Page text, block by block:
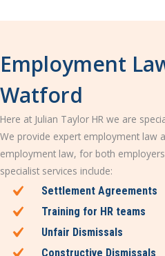
Employment
Watford
Here at Julian Taylor HR we are
We provide expert employment law
employment law, for both
specialist services include:
Settlement Agreements
Training for HR teams
Unfair Dismissals
Constructive Dismissals